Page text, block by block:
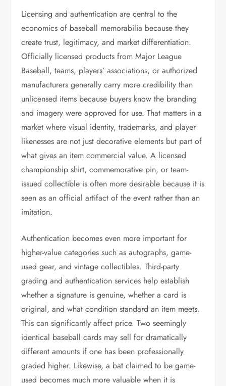
Licensing and authentication are central to the
economics of baseball memorabilia because they
create trust, legitimacy, and market differentiation.
Officially licensed products from Major League
Baseball, teams, players’ associations, or authorized
manufacturers generally carry more credibility than
unlicensed items because buyers know the branding
and imagery were approved for use. That matters in a
market where visual identity, trademarks, and player
likenesses are not just decorative elements but part of
what gives an item commercial value. A licensed
championship shirt, commemorative pin, or team-
issued collectible is often more desirable because it is
seen as an official artifact of the event rather than an
imitation.
Authentication becomes even more important for
higher-value categories such as autographs, game-
used gear, and vintage collectibles. Third-party
grading and authentication services help establish
whether a signature is genuine, whether a card is
original, and what condition standard an item meets.
This can significantly affect price. Two seemingly
identical baseball cards may sell for dramatically
different amounts if one has been professionally
graded higher. Likewise, a bat claimed to be game-
used becomes much more valuable when it is